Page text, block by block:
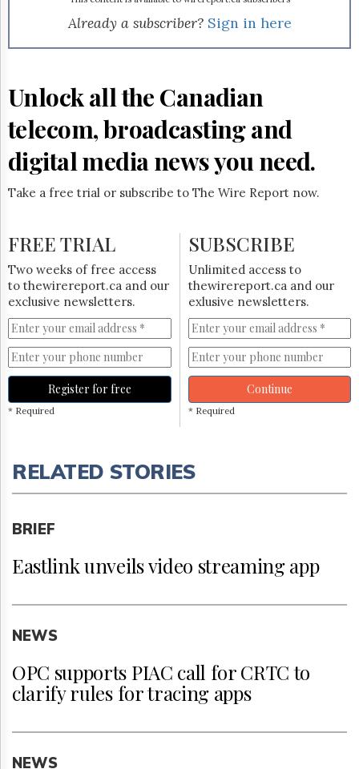
Permissions
Times
Parliament
Now
The
Lobby
Login
Free
Trial
Already a subscriber? Sign in here
Unlock all the Canadian
telecom, broadcasting and
digital media news you need.
Take a free trial or subscribe to The Wire Report now.
FREE TRIAL
Two weeks of free access
to thewirereport.ca and our
exclusive newsletters.
Register for free
* Required
SUBSCRIBE
Unlimited access to
thewirereport.ca and our
exlusive newsletters.
Continue
* Required
RELATED STORIES
BRIEF
Eastlink unveils video streaming app
NEWS
OPC supports PIAC call for CRTC to
clarify rules for tracing apps
NEWS